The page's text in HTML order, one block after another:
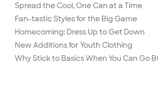
Spread the Cool, One Can at a Time
Fan-tastic Styles for the Big Game
Homecoming: Dress Up to Get Down
New Additions for Youth Clothing
Why Stick to Basics When You Can Go